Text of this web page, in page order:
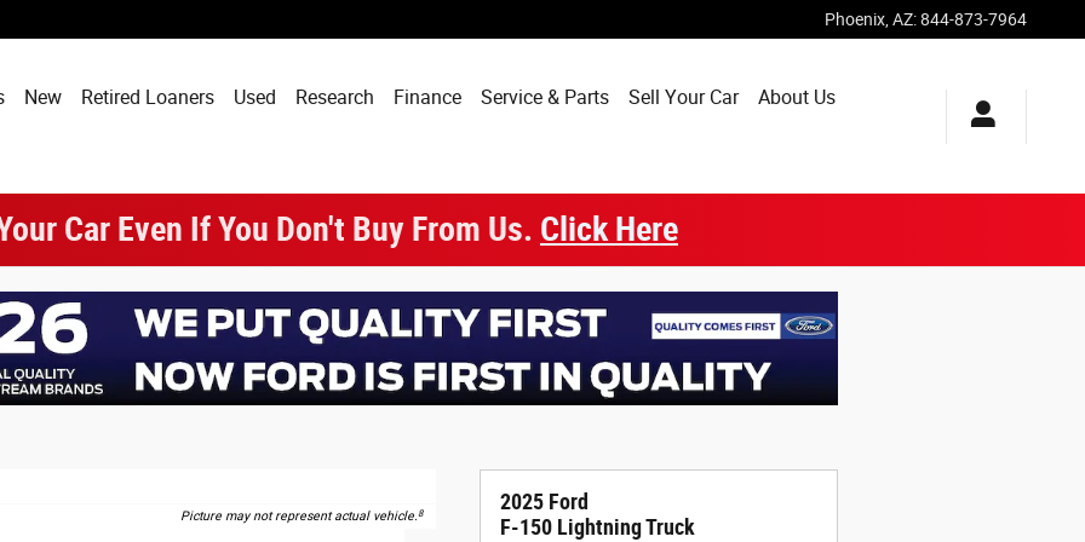
Phoenix AZ:844-873-7964
New Retired Loaners Used Research Finance Service & Parts Sell Your Car
About Us
Car Even If You Don't Buy From Us. Click Here
Picture may not represent actual vehicle.8
2025 Ford
F-150 Lightning Truck